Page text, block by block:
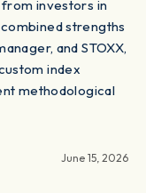
investors in
strengths
and STOXX,
index
methodological
June 15, 2026